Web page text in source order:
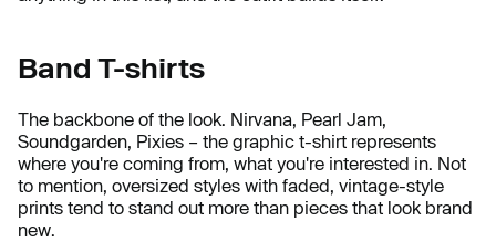
Band T-shirts
The backbone of the look. Nirvana, Pearl Jam,
Soundgarden, Pixies – the graphic t-shirt represents
where you're coming from, what you're interested in. Not
to mention, oversized styles with faded, vintage-style
prints tend to stand out more than pieces that look brand
new.